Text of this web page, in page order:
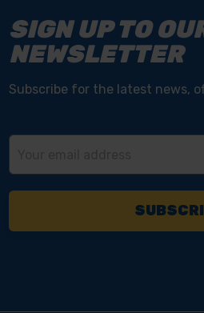
SIGN UP TO
NEWSLETTER
Subscribe for the latest news,